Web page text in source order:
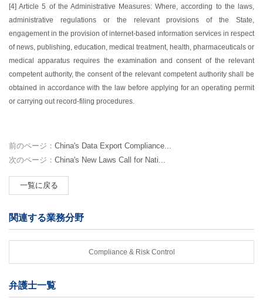
[4] Article 5 of the Administrative Measures: Where, according to the laws,
administrative regulations or the relevant provisions of the State,
engagement in the provision of internet-based information services in respect
of news, publishing, education, medical treatment, health, pharmaceuticals or
medical apparatus requires the examination and consent of the relevant
competent authority, the consent of the relevant competent authority shall be
obtained in accordance with the law before applying for an operating permit
or carrying out record-filing procedures.
前のページ： China's Data Export Compliance...
次のページ： China's New Laws Call for Nati...
一覧に戻る
関連する業務分野
Compliance & Risk Control
弁護士一覧